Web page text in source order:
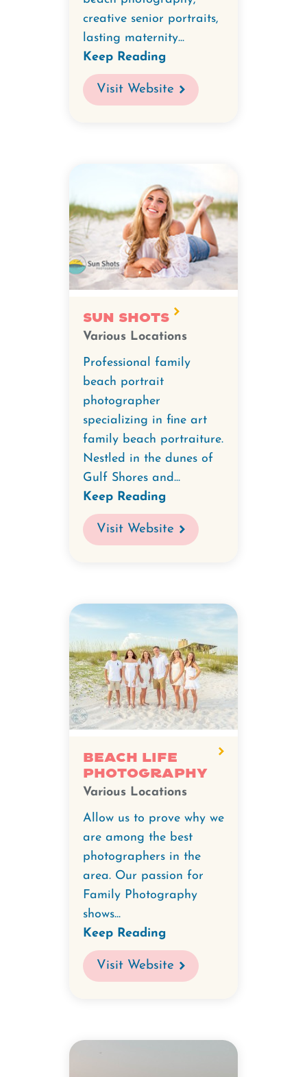
creative senior portraits,
lasting maternity...
Keep Reading
Visit Website
Sun Shots
Various Locations
Professional family
beach portrait
photographer
specializing in fine art
family beach portraiture.
Nestled in the dunes of
Gulf Shores and...
Keep Reading
Visit Website
Beach Life
Photography
Various Locations
Allow us to prove why we
are among the best
photographers in the
area. Our passion for
Family Photography
shows...
Keep Reading
Visit Website